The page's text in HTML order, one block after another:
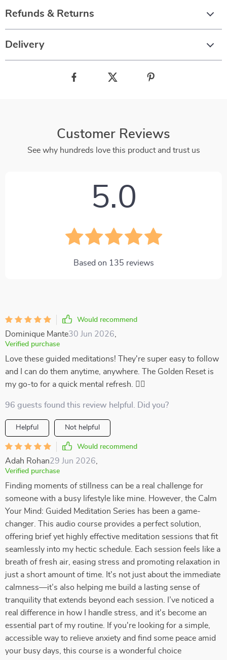
Refunds & Returns
Delivery
Customer Reviews
See why hundreds love this product and trust us
5.0
Based on 135 reviews
Would recommend
Dominique Mante30 Jun 2026
Verified purchase
Love these guided meditations! They're super easy to follow
and I can do them anytime, anywhere. The Golden Reset is
my go-to for a quick mental refresh. 🧘‍♀️
96 guests found this review helpful. Did you?
Helpful Not helpful
Would recommend
Adah Rohan29 Jun 2026
Verified purchase
Finding moments of stillness can be a real challenge for
someone with a busy lifestyle like mine. However, the Calm
Your Mind: Guided Meditation Series has been a game-
changer. This audio course provides a perfect solution,
offering brief yet highly effective meditation sessions that fit
seamlessly into my hectic schedule. Each session feels like a
breath of fresh air, easing stress and promoting relaxation in
just a short amount of time. It's not just about the immediate
calmness—it’s also helping me build a lasting sense of
tranquility that extends beyond each session. I’ve noticed a
real difference in how I handle stress, and it's become an
essential part of my routine. If you're looking for a simple,
accessible way to relieve anxiety and find some peace amid
your busy days, this course is a wonderful choice